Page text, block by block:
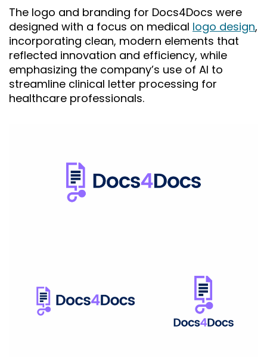
The logo and branding for Docs4Docs were
designed with a focus on medical logo design,
incorporating clean, modern elements that
reflected innovation and efficiency, while
emphasizing the company’s use of AI to
streamline clinical letter processing for
healthcare professionals.